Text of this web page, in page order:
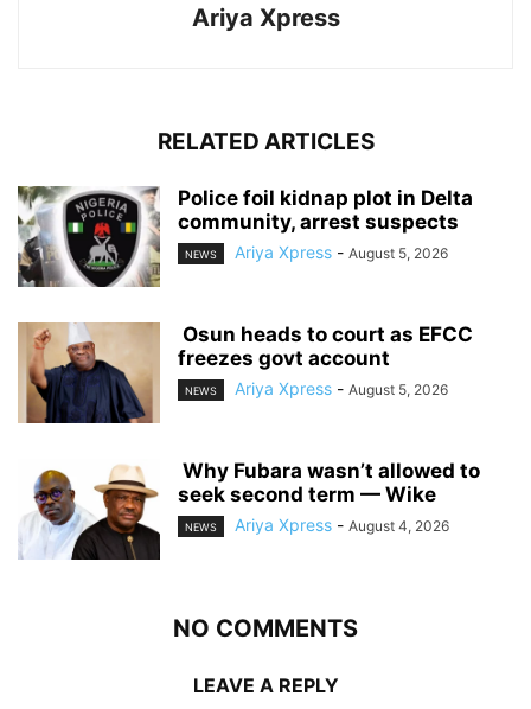
Ariya Xpress
RELATED ARTICLES
‎Police foil kidnap plot in Delta
community, arrest suspects
NEWS Ariya Xpress - August 5, 2026
‎ ‎Osun heads to court as EFCC
freezes govt account
NEWS Ariya Xpress - August 5, 2026
‎ ‎Why Fubara wasn’t allowed to
seek second term — Wike
NEWS Ariya Xpress - August 4, 2026
NO COMMENTS
LEAVE A REPLY